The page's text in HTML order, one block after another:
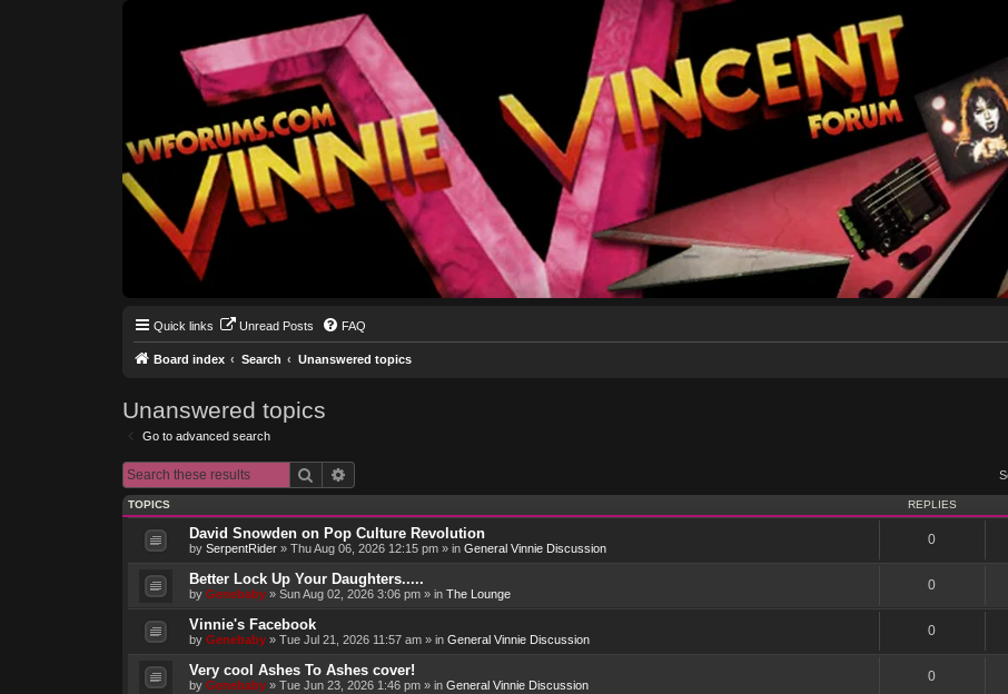
Quick links Unread Posts FAQ
Board index Search Unanswered topics
Unanswered topics
Go to advanced search
Search
TOPICS REPLIES
David Snowden on Pop Culture Revolution
by SerpentRider» Thu Aug 06, 2026 12:15 pm» in General Vinnie Discussion
0
Better Lock Up Your Daughters.....
by Genebaby» Sun Aug 02, 2026 3:06 pm» in The Lounge
0
Vinnie's Facebook
by Genebaby» Tue Jul 21, 2026 11:57 am» in General Vinnie Discussion
0
Very cool Ashes To Ashes cover!
by Genebaby» Tue Jun 23, 2026 1:46 pm» in General Vinnie Discussion
0